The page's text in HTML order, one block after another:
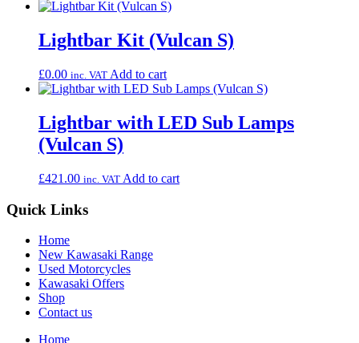
Lightbar Kit (Vulcan S)
£0.00 inc. VAT Add to cart
Lightbar with LED Sub Lamps
(Vulcan S)
£421.00 inc. VAT Add to cart
Quick Links
Home
New Kawasaki Range
Used Motorcycles
Kawasaki Offers
Shop
Contact us
Home